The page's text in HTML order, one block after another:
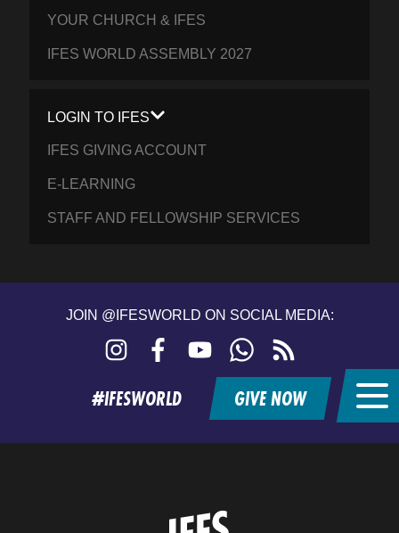
YOUR CHURCH & IFES
IFES WORLD ASSEMBLY 2027
LOGIN TO IFES
IFES GIVING ACCOUNT
E-LEARNING
STAFF AND FELLOWSHIP SERVICES
JOIN @IFESWORLD ON SOCIAL MEDIA:
Instagram FacebookYouTubeWhatsApp
feed
#IFESWORLD GIVE NOW